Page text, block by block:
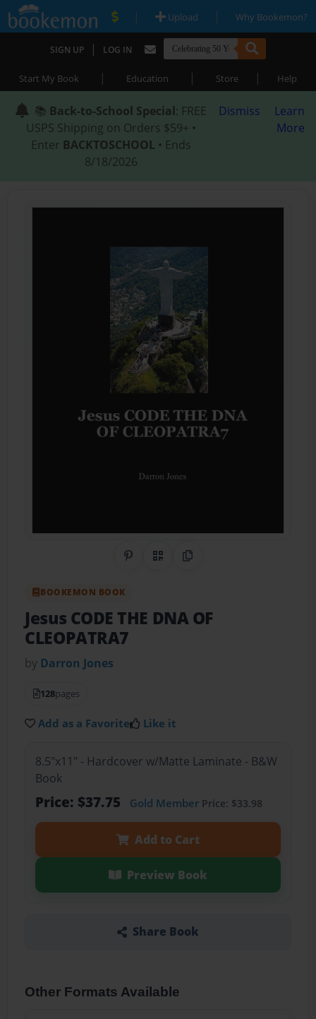
| Upload | Why Bookemon?
SIGN UP | LOG IN
Start My Book | Education | Store | Help
📚 Back-to-School Special: FREE
USPS Shipping on Orders $59+ •
Enter BACKTOSCHOOL • Ends
8/18/2026
Dismiss
Learn
More
Share on Pinterest
QR CodeCopy Link
BOOKEMON BOOK
Jesus CODE THE DNA OF
CLEOPATRA7
by Darron Jones
128pages
Add as a Favorite Like it
8.5"x11" - Hardcover w/Matte Laminate - B&W
Book
Price: $37.75 Gold MemberPrice: $33.98
Add to Cart
Preview Book
Share Book
Other Formats Available